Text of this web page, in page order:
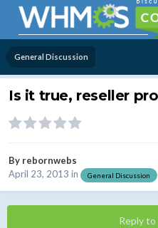
General Discussion
Is it true, reseller
By rebornwebs
April 23, 2013 in General Discussion
Reply